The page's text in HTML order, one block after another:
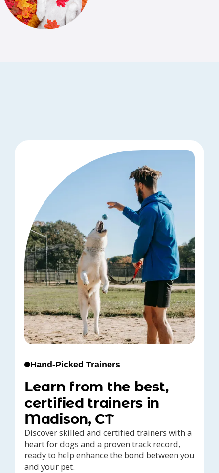
Hand-Picked Trainers
Learn from the best,
certified trainers in
Madison, CT
Discover skilled and certified trainers with a
heart for dogs and a proven track record,
ready to help enhance the bond between you
and your pet.